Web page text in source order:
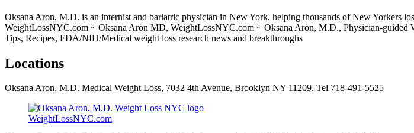
Oksana Aron, M.D. is an internist and bariatric physician in New York, helping thousands of New Yorkers
WeightLossNYC.com ~ Oksana Aron MD, WeightLossNYC.com ~ Oksana Aron, M.D., Physician-
Tips, Recipes, FDA/NIH/Medical weight loss research news and breakthroughs
Locations
Oksana Aron, M.D. Medical Weight Loss, 7032 4th Avenue, Brooklyn NY 11209. Tel 718-491-5525
WeightLossNYC.com